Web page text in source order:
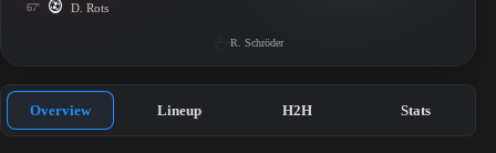
67' D. Rots
R. Schröder
Overview Lineup H2H Stats